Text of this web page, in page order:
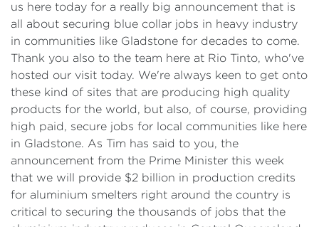
us here today for a really big announcement that is
all about securing blue collar jobs in heavy industry
in communities like Gladstone for decades to come.
Thank you also to the team here at Rio Tinto, who've
hosted our visit today. We're always keen to get onto
these kind of sites that are producing high quality
products for the world, but also, of course, providing
high paid, secure jobs for local communities like here
in Gladstone. As Tim has said to you, the
announcement from the Prime Minister this week
that we will provide $2 billion in production credits
for aluminium smelters right around the country is
critical to securing the thousands of jobs that the